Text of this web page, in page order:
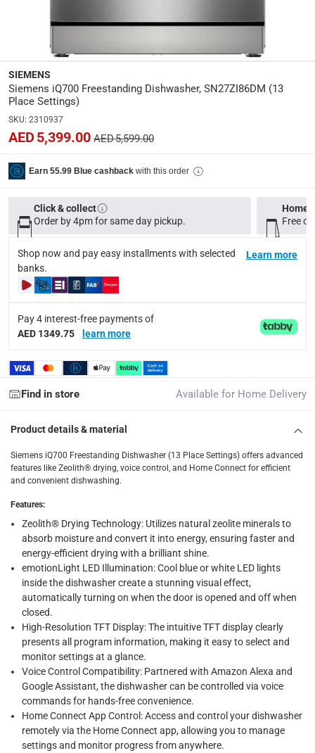
Please note, if the product has been opened, we are
Specifications
Assembly Required
Y
Dimensions
84.5 x 60 x 60 cm (HxWxD); Depth with open door 90
8
modelname:
SN27ZI86DM
Delivery & Returns
delivery method
Tracked delivery: within 1 to 5 working days-Free for
delivery times
Standard Delivery Items: within 1 to 3 working days-
Delivery with Assembly Items: within 2 to 4 working
Click and collect for eligible items (ready within 4
Warranty & Support
Standard Manufacturer Warranty
What's in the Box
1 x Siemens iQ700 Freestanding Dishwasher, SN27ZI86DM
SIEMENS
Siemens iQ700 Freestanding Dishwasher, SN27ZI86DM (13
Place Settings)
SKU: 2310937
AED 5,399.00 AED 5,599.00
Earn 55.99 Blue cashback with this order
Click & collect
Order by 4pm for same day pickup.
Home
Free
Shop now and pay easy installments with selected
banks.
Learn more
Pay 4 interest-free payments of
AED 1349.75
learn more
Find in store Available for Home Delivery
Product details & material
Siemens iQ700 Freestanding Dishwasher (13 Place Settings) offers advanced
features like Zeolith® drying, voice control, and Home Connect for efficient
and convenient dishwashing.
Features:
Zeolith® Drying Technology: Utilizes natural zeolite minerals to
absorb moisture and convert it into energy, ensuring faster and
energy-efficient drying with a brilliant shine.
emotionLight LED Illumination: Cool blue or white LED lights
inside the dishwasher create a stunning visual effect,
automatically turning on when the door is opened and off when
closed.
High-Resolution TFT Display: The intuitive TFT display clearly
presents all program information, making it easy to select and
monitor settings at a glance.
Voice Control Compatibility: Partnered with Amazon Alexa and
Google Assistant, the dishwasher can be controlled via voice
commands for hands-free convenience.
Home Connect App Control: Access and control your dishwasher
remotely via the Home Connect app, allowing you to manage
settings and monitor progress from anywhere.